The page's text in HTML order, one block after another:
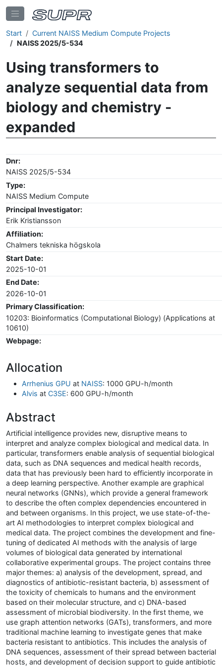
Start
Current NAISS Medium Compute Projects
NAISS 2025/5-534
Using transformers to
analyze sequential data from
biology and chemistry -
expanded
Dnr:
NAISS 2025/5-534
Type:
NAISS Medium Compute
Principal Investigator:
Erik Kristiansson
Affiliation:
Chalmers tekniska högskola
Start Date:
2025-10-01
End Date:
2026-10-01
Primary Classification:
10203: Bioinformatics (Computational Biology) (Applications at
10610)
Webpage:
Allocation
Arrhenius GPU at NAISS: 1000 GPU-h/month
Alvis at C3SE: 600 GPU-h/month
Abstract
Artificial intelligence provides new, disruptive means to
interpret and analyze complex biological and medical data. In
particular, transformers enable analysis of sequential biological
data, such as DNA sequences and medical health records,
data that has previously been hard to efficiently incorporate in
a deep learning perspective. Another example are graphical
neural networks (GNNs), which provide a general framework
to describe the often complex dependencies encountered in
and between organisms. In this project, we use state-of-the-
art AI methodologies to interpret complex biological and
medical data. The project combines the development and fine-
tuning of dedicated AI methods with the analysis of large
volumes of biological data generated by international
collaborative experimental groups. The project contains three
major themes: a) analysis of the development, spread, and
diagnostics of antibiotic-resistant bacteria, b) assessment of
the toxicity of chemicals to humans and the environment
based on their molecular structure, and c) DNA-based
assessment of microbial biodiversity. In the first theme, we
use graph attention networks (GATs), transformers, and more
traditional machine learning to investigate genes that make
bacteria resistant to antibiotics. This includes the analysis of
DNA sequences, assessment of their spread between bacterial
hosts, and development of decision support to guide antibiotic